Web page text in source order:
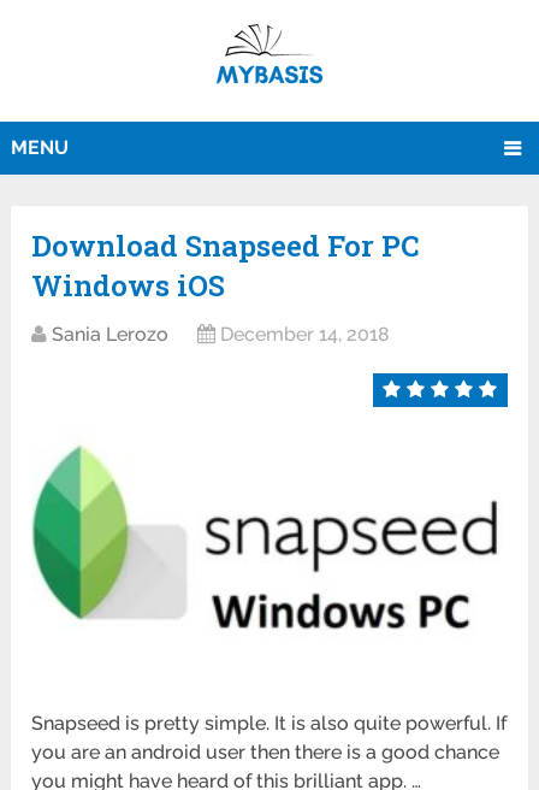
MENU
Download Snapseed For PC
Windows iOS
Sania Lerozo December 14, 2018
Snapseed is pretty simple. It is also quite powerful. If
you are an android user then there is a good chance
you might have heard of this brilliant app. …